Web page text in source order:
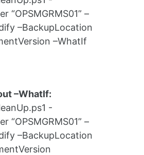
“OPSMGRMS01” –
–BackupLocation
–WhatIf
–WhatIf:
-
“OPSMGRMS01” –
–BackupLocation